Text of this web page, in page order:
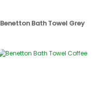
Benetton Bath Towel Grey